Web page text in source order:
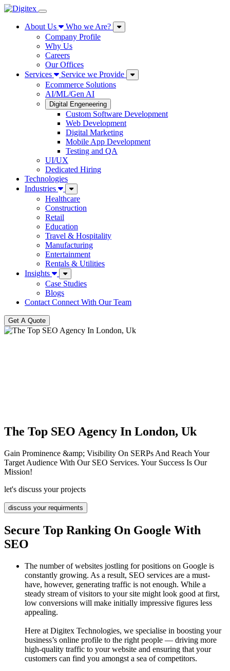
About Us
Who we Are?
Company Profile
Why Us
Careers
Our Offices
Services
Service we Provide
Ecommerce Solutions
AI/ML/Gen AI
Digital Engeneering
Custom Software Development
Web Development
Digital Marketing
Mobile App Development
Testing and QA
UI/UX
Dedicated Hiring
Technologies
Industries
Healthcare
Construction
Retail
Education
Travel & Hospitality
Manufacturing
Entertainment
Rentals & Utilities
Insights
Case Studies
Blogs
Contact Connect With Our Team
Get A Quote
The Top SEO Agency In London, Uk
Gain Prominence &amp; Visibility On SERPs And Reach Your
Target Audience With Our SEO Services. Your Success Is Our
Mission!
let's discuss your projects
discuss your requirments
Secure Top Ranking On Google With
SEO
The number of websites jostling for positions on Google is
constantly growing. As a result, SEO services are a must-
have, however, generating traffic is not enough. While a
steady stream of visitors to your site might look good at first,
low conversions will make initially impressive figures less
appealing.
Here at Digitex Technologies, we specialise in boosting your
business’s online profile to the right people — driving more
high-quality traffic to your website and ensuring that your
customers can find you amongst a sea of competitors.